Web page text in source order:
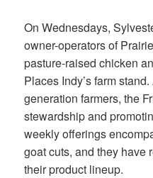
On Wednesdays,
owner-operators of
pasture-raised chicken
Places Indy’s farm
generation farmers, the
stewardship and
weekly offerings
goat cuts, and they have
their product lineup.